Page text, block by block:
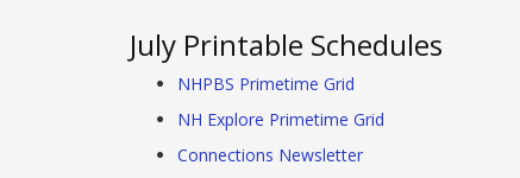
July Printable Schedules
NHPBS Primetime Grid
NH Explore Primetime Grid
Connections Newsletter